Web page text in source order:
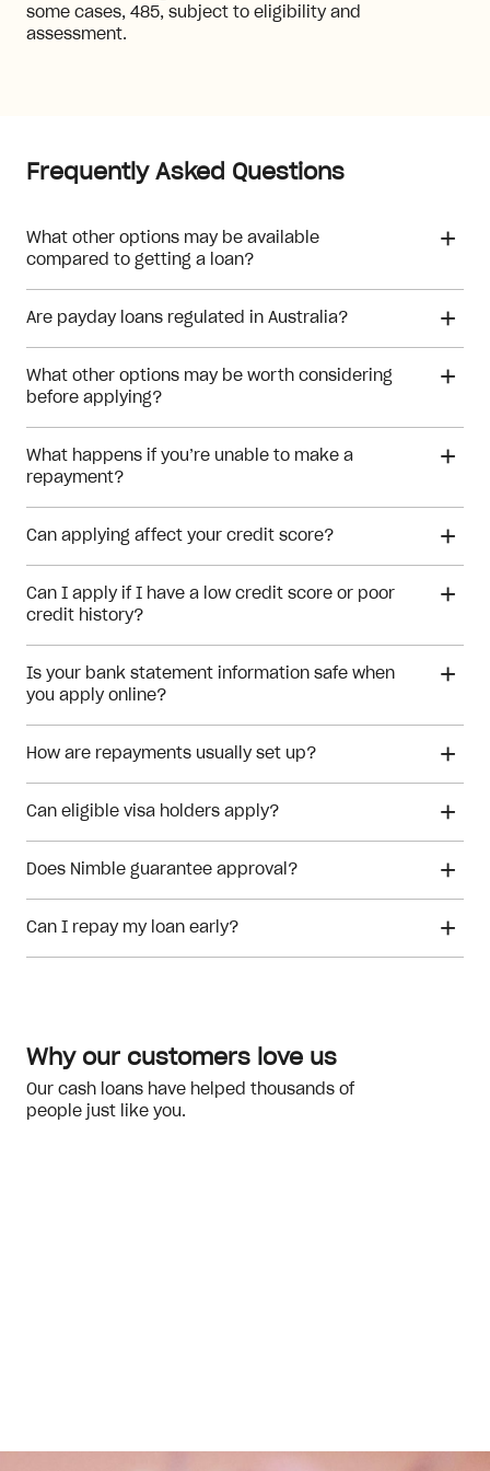
some cases, 485, subject to eligibility and
assessment.
Frequently Asked Questions
What other options may be available
compared to getting a loan?
Are payday loans regulated in Australia?
What other options may be worth considering
before applying?
What happens if you’re unable to make a
repayment?
financial hardship
Can applying affect your credit score?
Can I apply if I have a low credit score or poor
credit history?
Is your bank statement information safe when
you apply online?
How are repayments usually set up?
Can eligible visa holders apply?
Does Nimble guarantee approval?
Meeting the eligibility checks
Can I repay my loan early?
Why our customers love us
Our cash loans have helped thousands of
people just like you.